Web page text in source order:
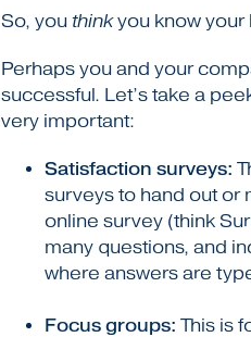
So, you thinkyou know your
Perhaps you and your
successful. Let’s take a
very important:
Satisfaction surveys:
surveys to hand out or
online survey (think
many questions, and
where answers are
Focus groups: This is